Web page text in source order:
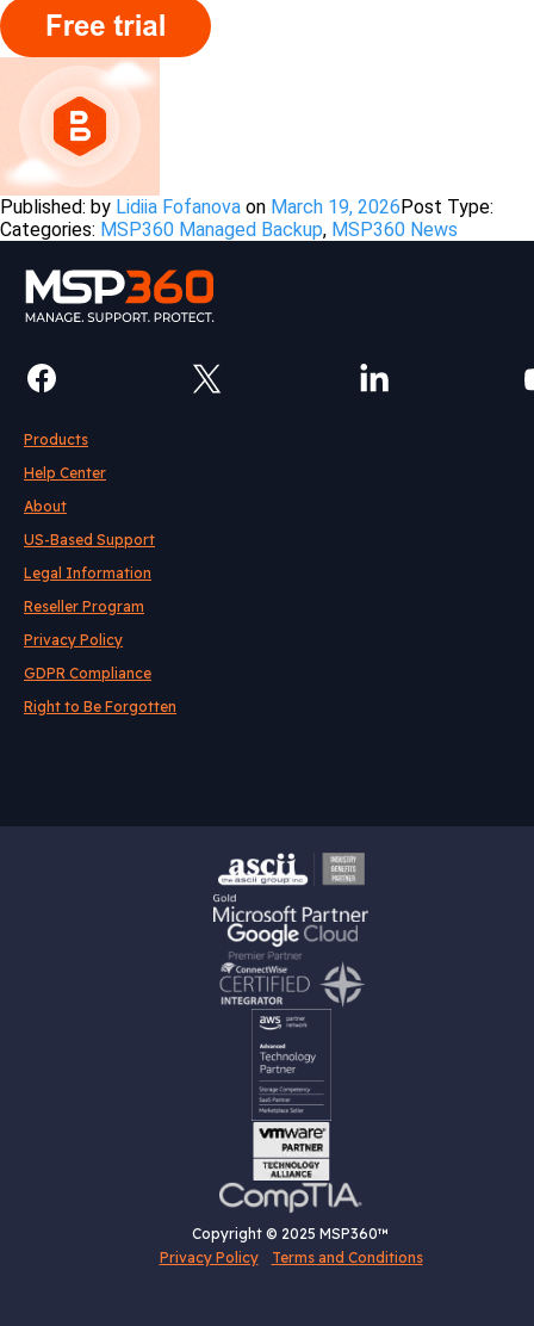
Published: by Lidiia Fofanova on March 19, 2026Post Type:
Categories: MSP360 Managed Backup, MSP360 News
Products
Help Center
About
US-Based Support
Legal Information
Reseller Program
Privacy Policy
GDPR Compliance
Right to Be Forgotten
Copyright © 2025 MSP360™
Privacy Policy
Terms and Conditions